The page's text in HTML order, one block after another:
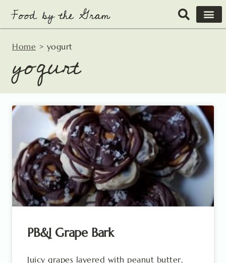
content
Home > yogurt
yogurt
PB&J Grape Bark
Juicy grapes layered with peanut butter,